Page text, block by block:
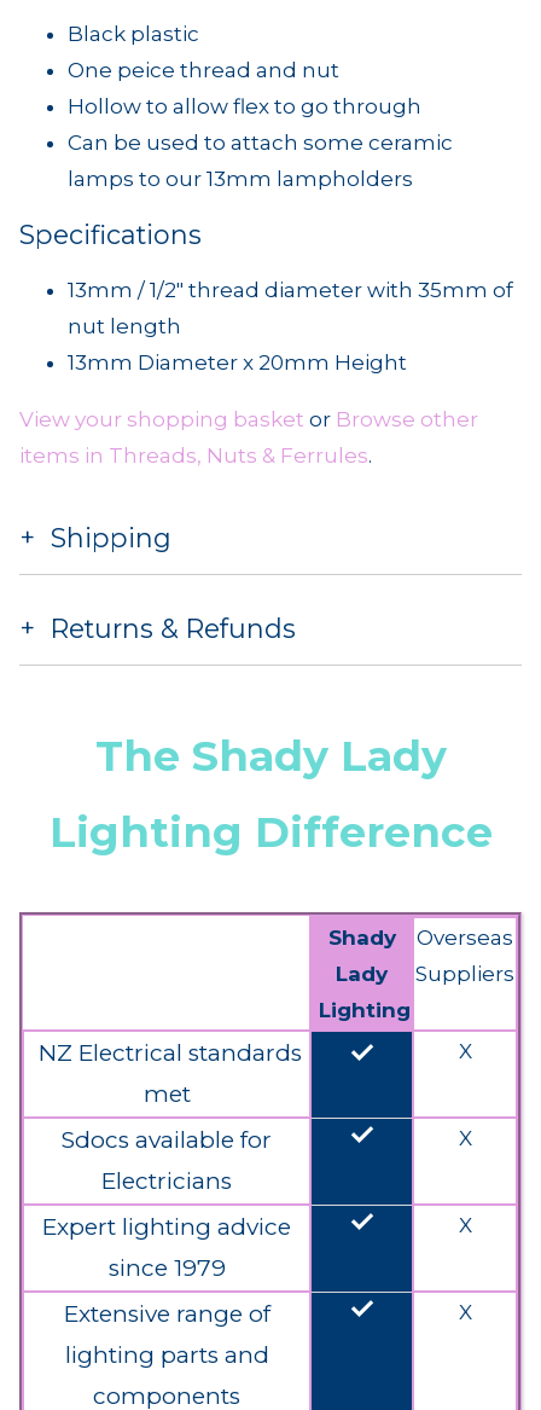
Black plastic
One peice thread and nut
Hollow to allow flex to go through
Can be used to attach some ceramic
lamps to our 13mm lampholders
Specifications
13mm / 1/2" thread diameter with 35mm of
nut length
13mm Diameter x 20mm Height
View your shopping basket or Browse other
items in Threads, Nuts & Ferrules.
Shipping
Returns & Refunds
The Shady Lady
Lighting Difference
Shady
Lady
Lighting
Overseas
Suppliers
NZ Electrical standards
met
done X
Sdocs available for
Electricians
done X
Expert lighting advice
since 1979
done X
Extensive range of
lighting parts and
components
done X